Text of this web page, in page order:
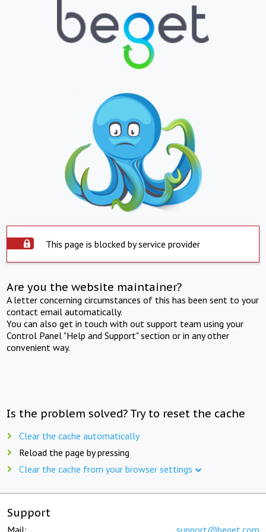
This page is blocked by service provider
Are you the website maintainer?
A letter concerning circumstances of this has been sent to your
contact email automatically.
You can also get in touch with out support team using your
Control Panel "Help and Support" section or in any other
convenient way.
Is the problem solved? Try to reset the cache
Clear the cache automatically
Reload the page by pressing
Clear the cache from your browser settings
Support
Mail: support@beget.com